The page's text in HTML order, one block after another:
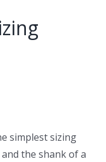
simplest sizing
the shank of a